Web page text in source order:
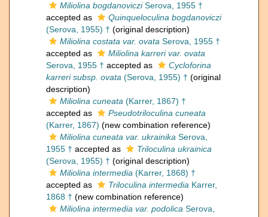
Miliolina bogdanovicziSerova, 1955 †
accepted as
Quinqueloculina bogdanoviczi
(Serova, 1955) † (original description)
Miliolina costata var. ovata Serova, 1955 †
accepted as
Miliolina karreri var. ovata
Serova, 1955 † accepted as
Cycloforina
karreri subsp. ovata (Serova, 1955) † (original
description)
Miliolina cuneata (Karrer, 1867) †
accepted as
Pseudotriloculina cuneata
(Karrer, 1867) (new combination reference)
Miliolina cuneata var. ukrainika Serova,
1955 † accepted as
Triloculina ukrainica
(Serova, 1955) † (original description)
Miliolina intermedia (Karrer, 1868) †
accepted as
Triloculina intermedia Karrer,
1868 † (new combination reference)
Miliolina intermedia var. podolica Serova,